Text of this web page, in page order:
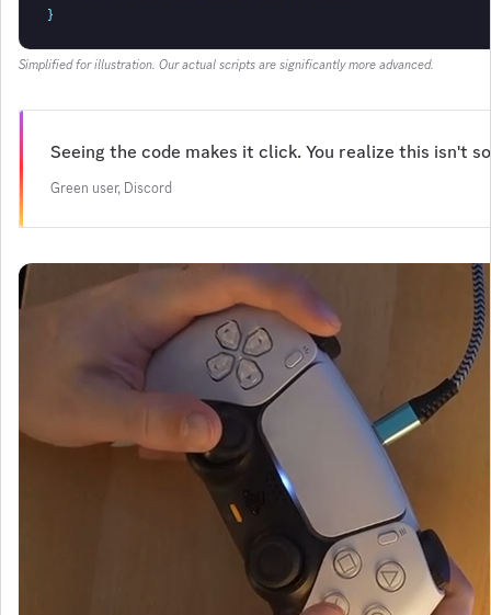
}
Simplified for illustration. Our actual scripts are significantly more advanced.
Seeing the code makes it click. You realize this isn't
Green user, Discord